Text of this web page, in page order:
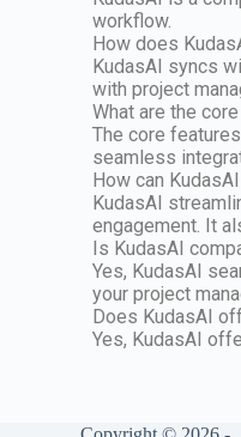
workflow.
How does
KudasAI syncs
with project
What are the
The core
seamless
How can
KudasAI
engagement. It
Is KudasAI
Yes, KudasAI
your project
Does KudasAI
Yes, KudasAI